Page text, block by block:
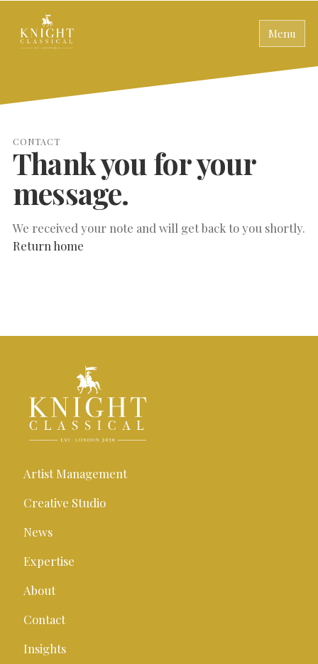
Menu
CONTACT
Thank you for your
message.
We received your note and will get back to you shortly.
Return home
Artist Management
Creative Studio
News
Expertise
About
Contact
Insights